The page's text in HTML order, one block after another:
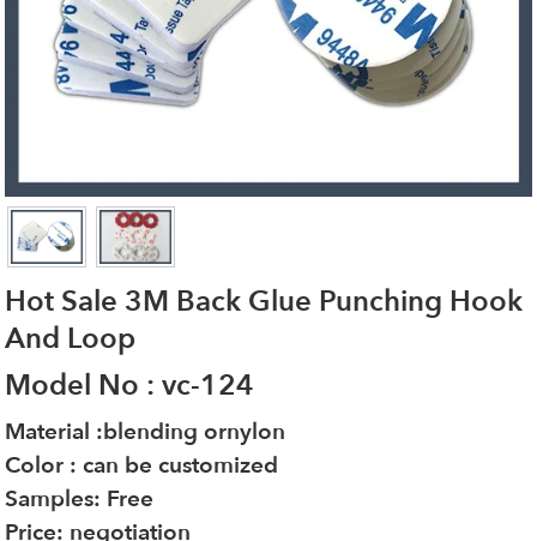
Hot Sale 3M Back Glue Punching Hook
And Loop
Model No : vc-124
Material :blending ornylon
Color : can be customized
Samples: Free
Price: negotiation